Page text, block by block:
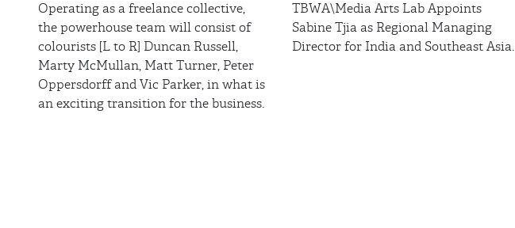
Operating as a freelance collective,
the powerhouse team will consist of
colourists [L to R] Duncan Russell,
Marty McMullan, Matt Turner, Peter
Oppersdorff and Vic Parker, in what is
an exciting transition for the business.
TBWA\Media Arts Lab Appoints
Sabine Tjia as Regional Managing
Director for India and Southeast Asia.